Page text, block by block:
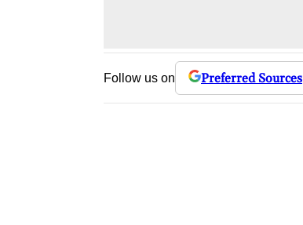
Follow us on Preferred Sources